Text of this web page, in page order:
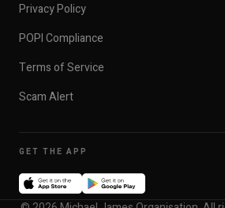
Privacy Policy
POPI Compliance
Terms of Service
Scam Alert
GET THE APP